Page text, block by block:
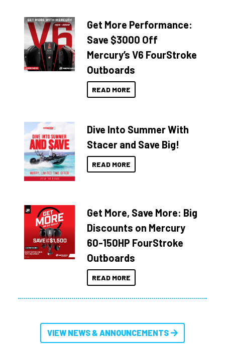
Get More Performance:
Save $3000 Off
Mercury’s V6 FourStroke
Outboards
READ MORE
Dive Into Summer With
Stacer and Save Big!
READ MORE
Get More, Save More: Big
Discounts on Mercury
60-150HP FourStroke
Outboards
READ MORE
VIEW NEWS & ANNOUNCEMENTS